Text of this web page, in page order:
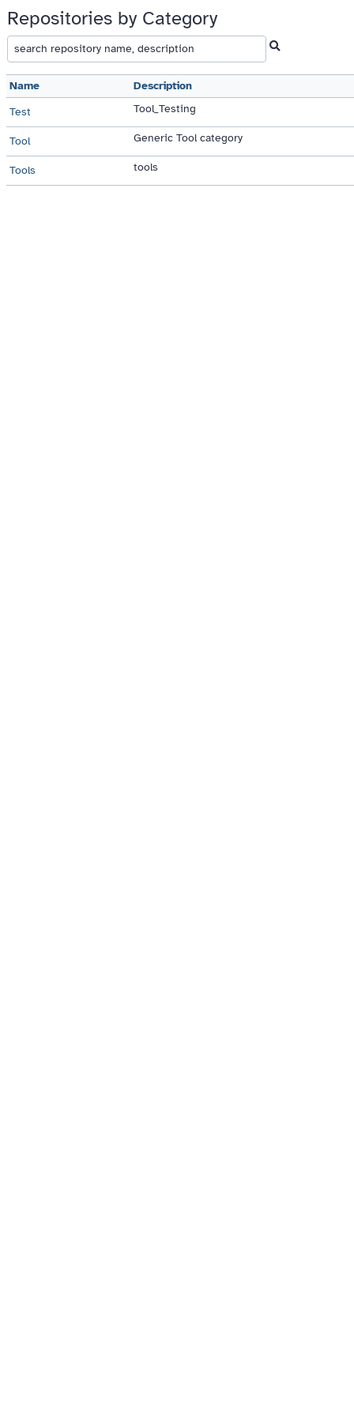
Repositories by Category
Name
Description
Test
Tool_Testing
Tool Generic Tool category
Tools tools